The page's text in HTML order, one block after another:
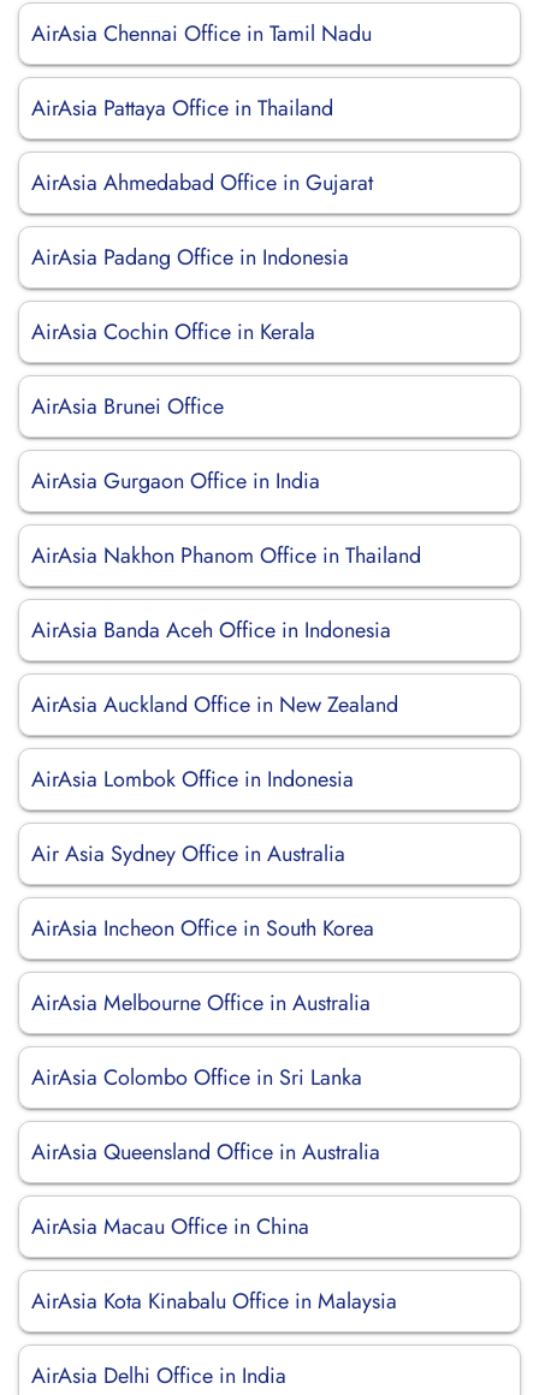
AirAsia Chennai Office in Tamil Nadu
AirAsia Pattaya Office in Thailand
AirAsia Ahmedabad Office in Gujarat
AirAsia Padang Office in Indonesia
AirAsia Cochin Office in Kerala
AirAsia Brunei Office
AirAsia Gurgaon Office in India
AirAsia Nakhon Phanom Office in Thailand
AirAsia Banda Aceh Office in Indonesia
AirAsia Auckland Office in New Zealand
AirAsia Lombok Office in Indonesia
Air Asia Sydney Office in Australia
AirAsia Incheon Office in South Korea
AirAsia Melbourne Office in Australia
AirAsia Colombo Office in Sri Lanka
AirAsia Queensland Office in Australia
AirAsia Macau Office in China
AirAsia Kota Kinabalu Office in Malaysia
AirAsia Delhi Office in India